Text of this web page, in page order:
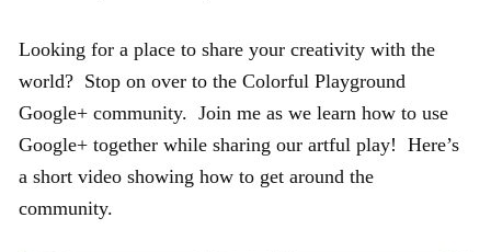
Looking for a place to share your creativity with the
world? Stop on over to the Colorful Playground
Google+ community. Join me as we learn how to use
Google+ together while sharing our artful play! Here’s
a short video showing how to get around the
community.